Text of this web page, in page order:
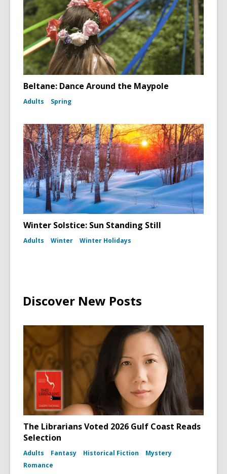
Beltane: Dance Around the Maypole
Adults Spring
Winter Solstice: Sun Standing Still
Adults Winter Winter Holidays
Discover New Posts
The Librarians Voted 2026 Gulf Coast Reads
Selection
Adults Fantasy Historical Fiction
Mystery
Romance